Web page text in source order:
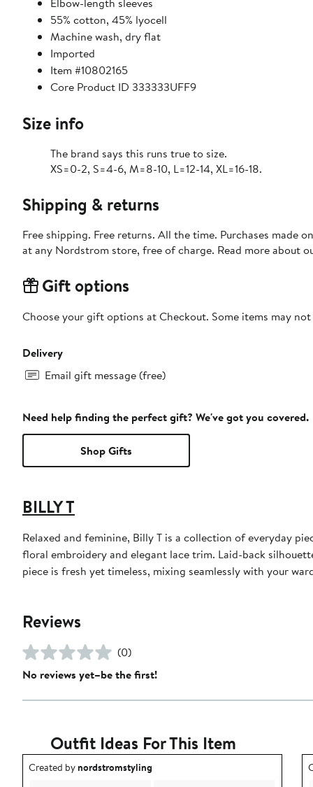
55% cotton, 45% lyocell
Machine wash, dry flat
Imported
Item #10802165
Core Product ID 333333UFF9
Size info
The brand says this runs true to size.
XS=0-2, S=4-6, M=8-10, L=12-14, XL=16-18.
Shipping & returns
Free shipping. Free returns. All the time. Purchases made
at any Nordstrom store, free of charge. Read more about
Gift options
Choose your gift options at Checkout. Some items may
Delivery
Email gift message (free)
Need help finding the perfect gift? We've got you covered.
Shop Gifts
BILLY T
Relaxed and feminine, Billy T is a collection of everyday
floral embroidery and elegant lace trim. Laid-back
piece is fresh yet timeless, mixing seamlessly with your
Reviews
(0)
No reviews yet–be the first!
Outfit Ideas For This Item
Outfit idea created by nordstromstyling.
Created bynordstromstyling